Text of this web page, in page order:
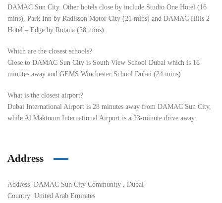
DAMAC Sun City. Other hotels close by include Studio One Hotel (16
mins), Park Inn by Radisson Motor City (21 mins) and DAMAC Hills 2
Hotel – Edge by Rotana (28 mins).
Which are the closest schools?
Close to DAMAC Sun City is South View School Dubai which is 18
minutes away and GEMS Winchester School Dubai (24 mins).
What is the closest airport?
Dubai International Airport is 28 minutes away from DAMAC Sun City,
while Al Maktoum International Airport is a 23-minute drive away.
Address
Address DAMAC Sun City Community , Dubai
Country United Arab Emirates